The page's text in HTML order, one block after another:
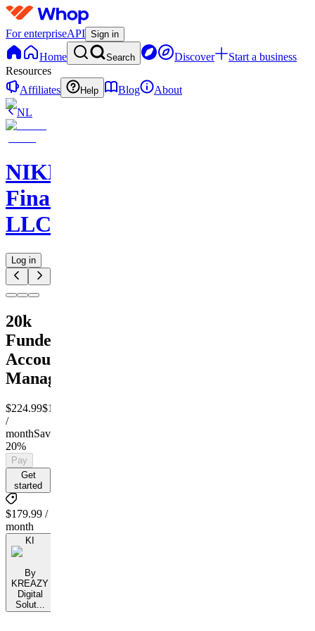
For enterpriseAPI Sign in
Home Search Discover
Start a business
Resources
Affiliates
Help Blog
About
NL
NIKELAOS
Finance
LLC
Log in
20k
Funded
Account
Managment
$224.99$179.99
/
monthSave
20%
Pay
Get
started
$179.99 /
month
KI
By
KREAZY
Digital
Solut...